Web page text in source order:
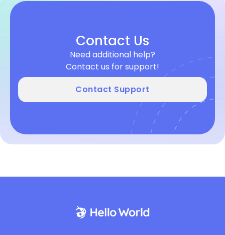
Contact Us
Need additional help?
Contact us for support!
Contact Support